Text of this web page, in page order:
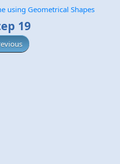
using Geometrical Shapes
19